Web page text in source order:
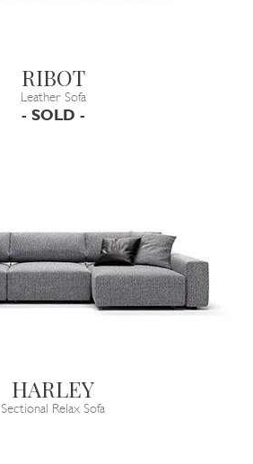
RIBOT
Leather Sofa
- SOLD -
HARLEY
Sectional Relax Sofa